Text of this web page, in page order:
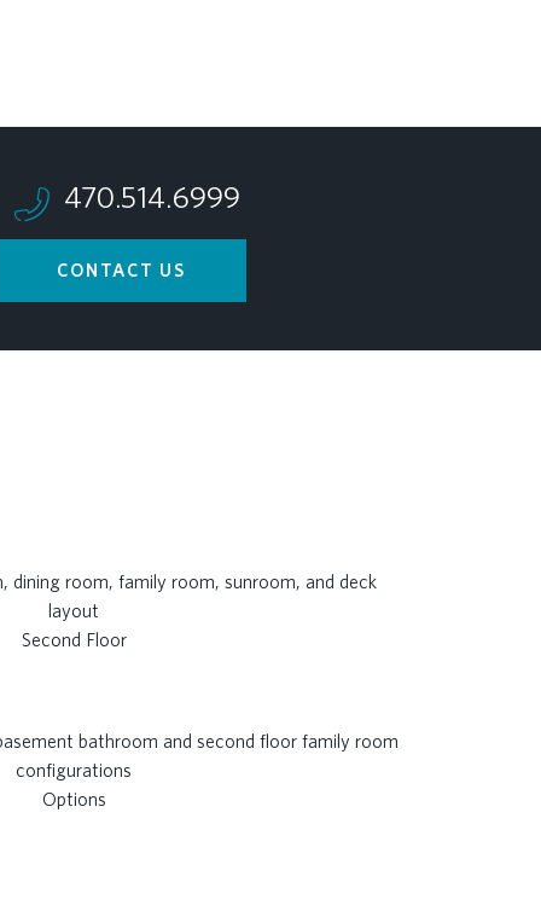
470.514.6999
CONTACT US
Second Floor
Options